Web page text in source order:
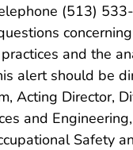
(513)
and the
alert should be
Acting Director,
and
Safety